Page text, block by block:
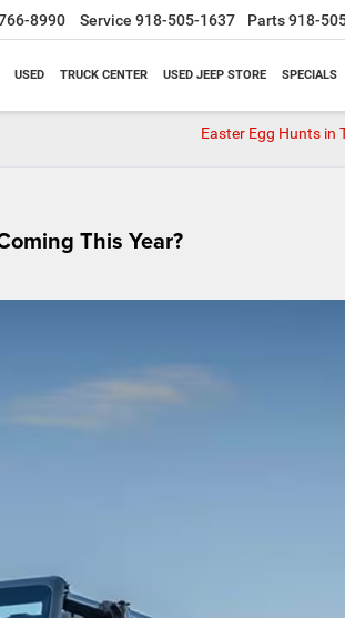
8990 Service 918-505-1637 Parts918-
USED TRUCK CENTER USED JEEP STORE SPECIALS
Easter Egg Hunts in
This Year?